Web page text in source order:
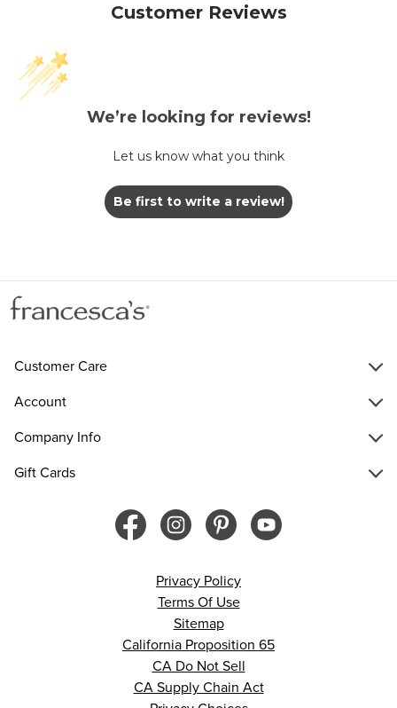
Customer Reviews
We’re looking for reviews!
Let us know what you think
Be first to write a review!
Customer Care
Account
Company Info
Gift Cards
Privacy Policy
Terms Of Use
Sitemap
California Proposition 65
CA Do Not Sell
CA Supply Chain Act